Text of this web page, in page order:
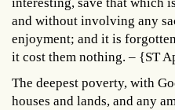
and without involving any
enjoyment; and it is
it cost them nothing. – {ST
The deepest poverty, with
houses and lands, and any